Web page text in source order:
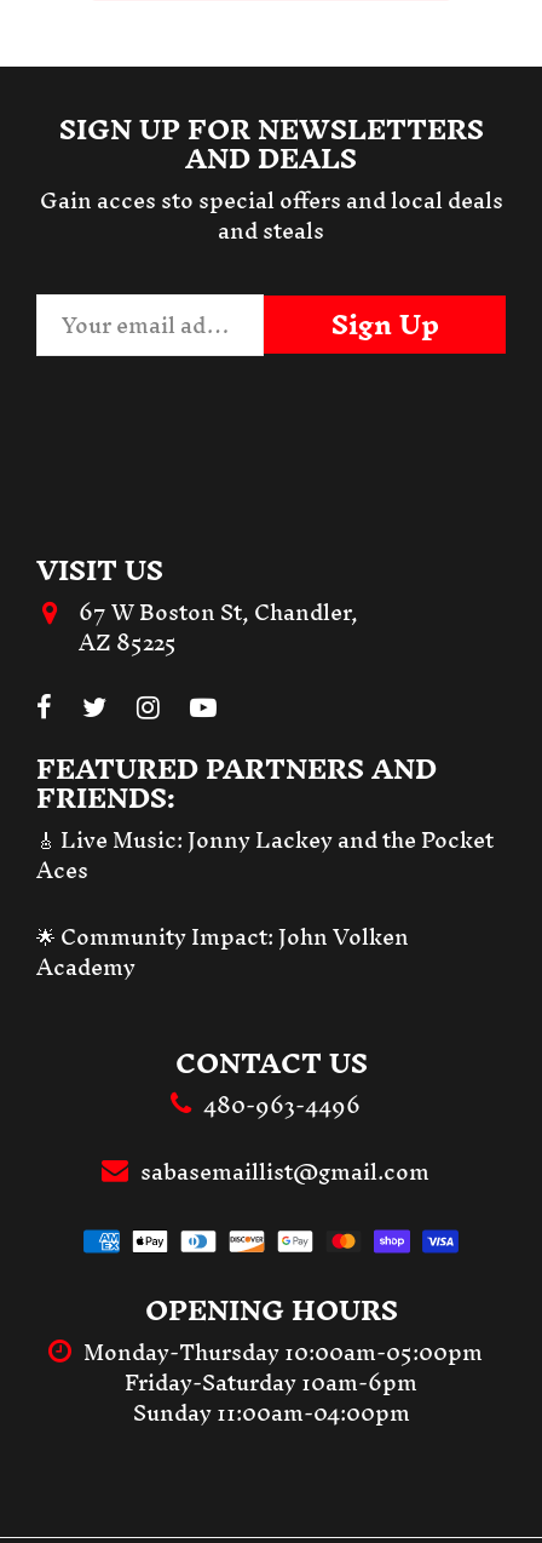
SIGN UP FOR NEWSLETTERS
AND DEALS
Gain acces sto special offers and local deals
and steals
Sign Up
VISIT US
67 W Boston St, Chandler,
AZ 85225
FEATURED PARTNERS AND
FRIENDS:
🎸 Live Music:Jonny Lackey and the Pocket
Aces
🌟 Community Impact:John Volken
Academy
CONTACT US
480-963-4496
sabasemaillist@gmail.com
OPENING HOURS
Monday-Thursday 10:00am-05:00pm
Friday-Saturday 10am-6pm
Sunday 11:00am-04:00pm